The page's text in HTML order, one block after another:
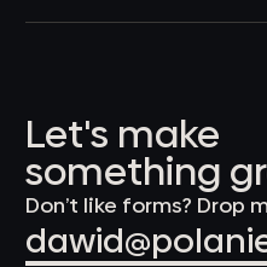
Let's make
something
Don’t like forms? Drop